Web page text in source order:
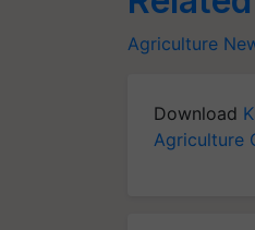
Agriculture
Download
Agriculture